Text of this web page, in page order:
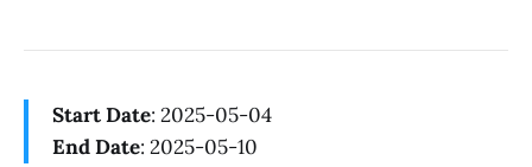
Start Date: 2025-05-04
End Date: 2025-05-10